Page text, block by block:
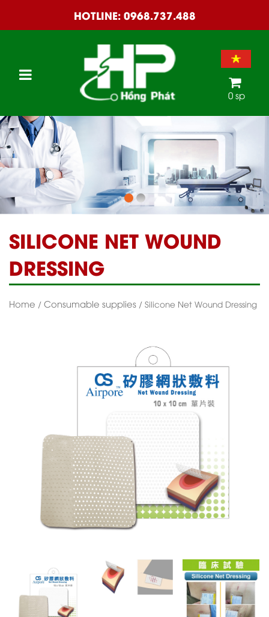
HOTLINE:0968.737.488
0 sp
SILICONE NET WOUND
DRESSING
Home / Consumable supplies / Silicone Net Wound Dressing